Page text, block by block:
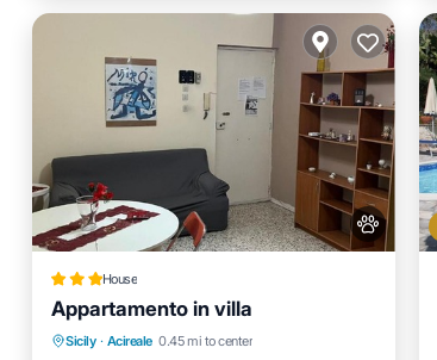
House
Appartamento in villa
Sicily · Acireale 0.45 mi to center
Air Conditioner
Internet